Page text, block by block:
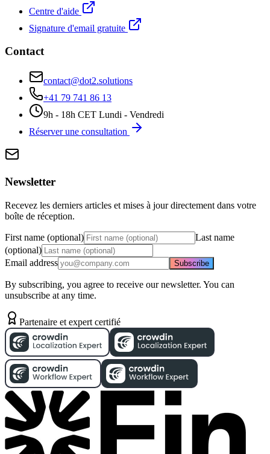
Centre d'aide
Signature d'email gratuite
Contact
contact@dot2.solutions
+41 79 741 86 13
9h - 18h CET Lundi - Vendredi
Réserver une consultation
Newsletter
Recevez les derniers articles et mises à jour directement dans votre
boîte de réception.
First name (optional)
Last name
(optional)
Email address
Subscribe
By subscribing, you agree to receive our newsletter. You can
unsubscribe at any time.
Partenaire et expert certifié